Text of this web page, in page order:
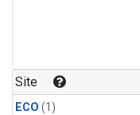
Site
ECO (1)